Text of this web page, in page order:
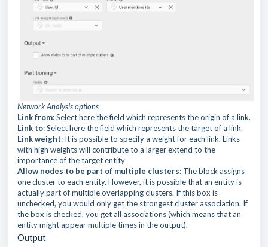
Network Analysis options
Link from: Select here the field which represents the origin of a link.
Link to: Select here the field which represents the target of a link.
Link weight: It is possible to specify a weight for each link. Links
with high weights will contribute to a larger extend to the
importance of the target entity
Allow nodes to be part of multiple clusters: The block assigns
one cluster to each entity. However, it is possible that an entity is
actually part of multiple overlapping clusters. If this box is
unchecked, you would only get the strongest cluster association. If
the box is checked, you get all associations (which means that an
entity might appear multiple times in the output).
Output